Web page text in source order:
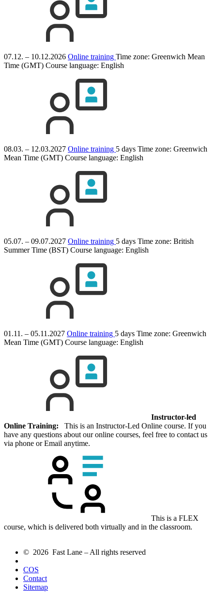
07.12. – 10.12.2026 Online training Time zone: Greenwich Mean
Time (GMT) Course language: English
08.03. – 12.03.2027 Online training 5 days Time zone: Greenwich
Mean Time (GMT) Course language: English
05.07. – 09.07.2027 Online training 5 days Time zone: British
Summer Time (BST) Course language: English
01.11. – 05.11.2027 Online training 5 days Time zone: Greenwich
Mean Time (GMT) Course language: English
Instructor-led
Online Training: This is an Instructor-Led Online course. If you
have any questions about our online courses, feel free to contact us
via phone or Email anytime.
This is a FLEX
course, which is delivered both virtually and in the classroom.
© 2026 Fast Lane – All rights reserved
COS
Contact
Sitemap